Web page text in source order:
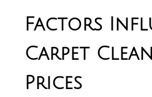
Factors
Carpet
Prices